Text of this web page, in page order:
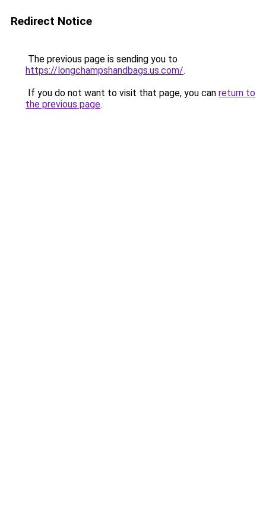
Redirect Notice
The previous page is sending you to
https://longchampshandbags.us.com/.
If you do not want to visit that page, you can return to
the previous page.